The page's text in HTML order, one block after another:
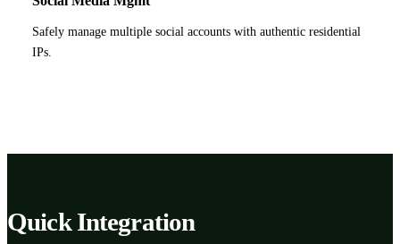
Safely manage multiple social accounts with authentic residential
IPs.
Quick Integration